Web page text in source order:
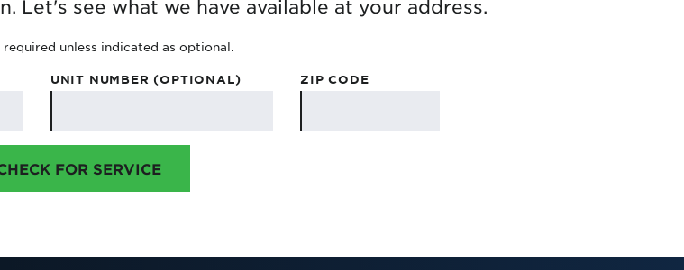
Let's see what we have available at your address.
unless indicated as optional.
UNIT NUMBER (OPTIONAL) ZIP CODE
FOR SERVICE